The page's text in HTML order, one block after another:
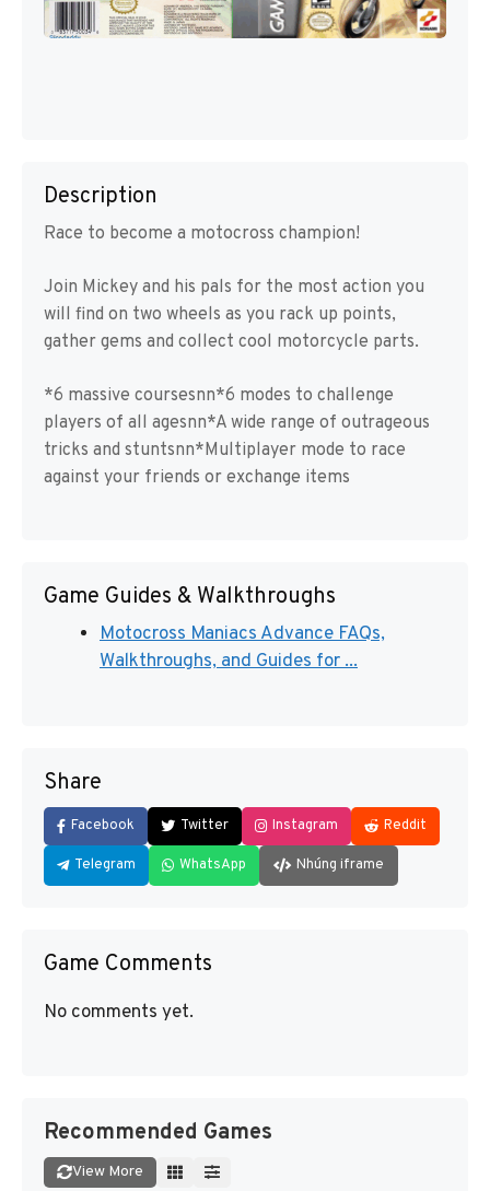
Description
Race to become a motocross champion!
Join Mickey and his pals for the most action you
will find on two wheels as you rack up points,
gather gems and collect cool motorcycle parts.
*6 massive coursesnn*6 modes to challenge
players of all agesnn*A wide range of outrageous
tricks and stuntsnn*Multiplayer mode to race
against your friends or exchange items
Game Guides & Walkthroughs
Motocross Maniacs Advance FAQs,
Walkthroughs, and Guides for ...
Share
Facebook Twitter Instagram Reddit
Telegram WhatsApp Nhúng iframe
Game Comments
No comments yet.
Recommended Games
View More